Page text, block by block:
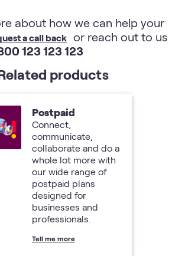
about how we can help your
a call back or reach out to us
123 123 123
products
Postpaid
Connect,
communicate,
collaborate and do a
whole lot more with
our wide range of
postpaid plans
designed for
businesses and
professionals.
Tell me more